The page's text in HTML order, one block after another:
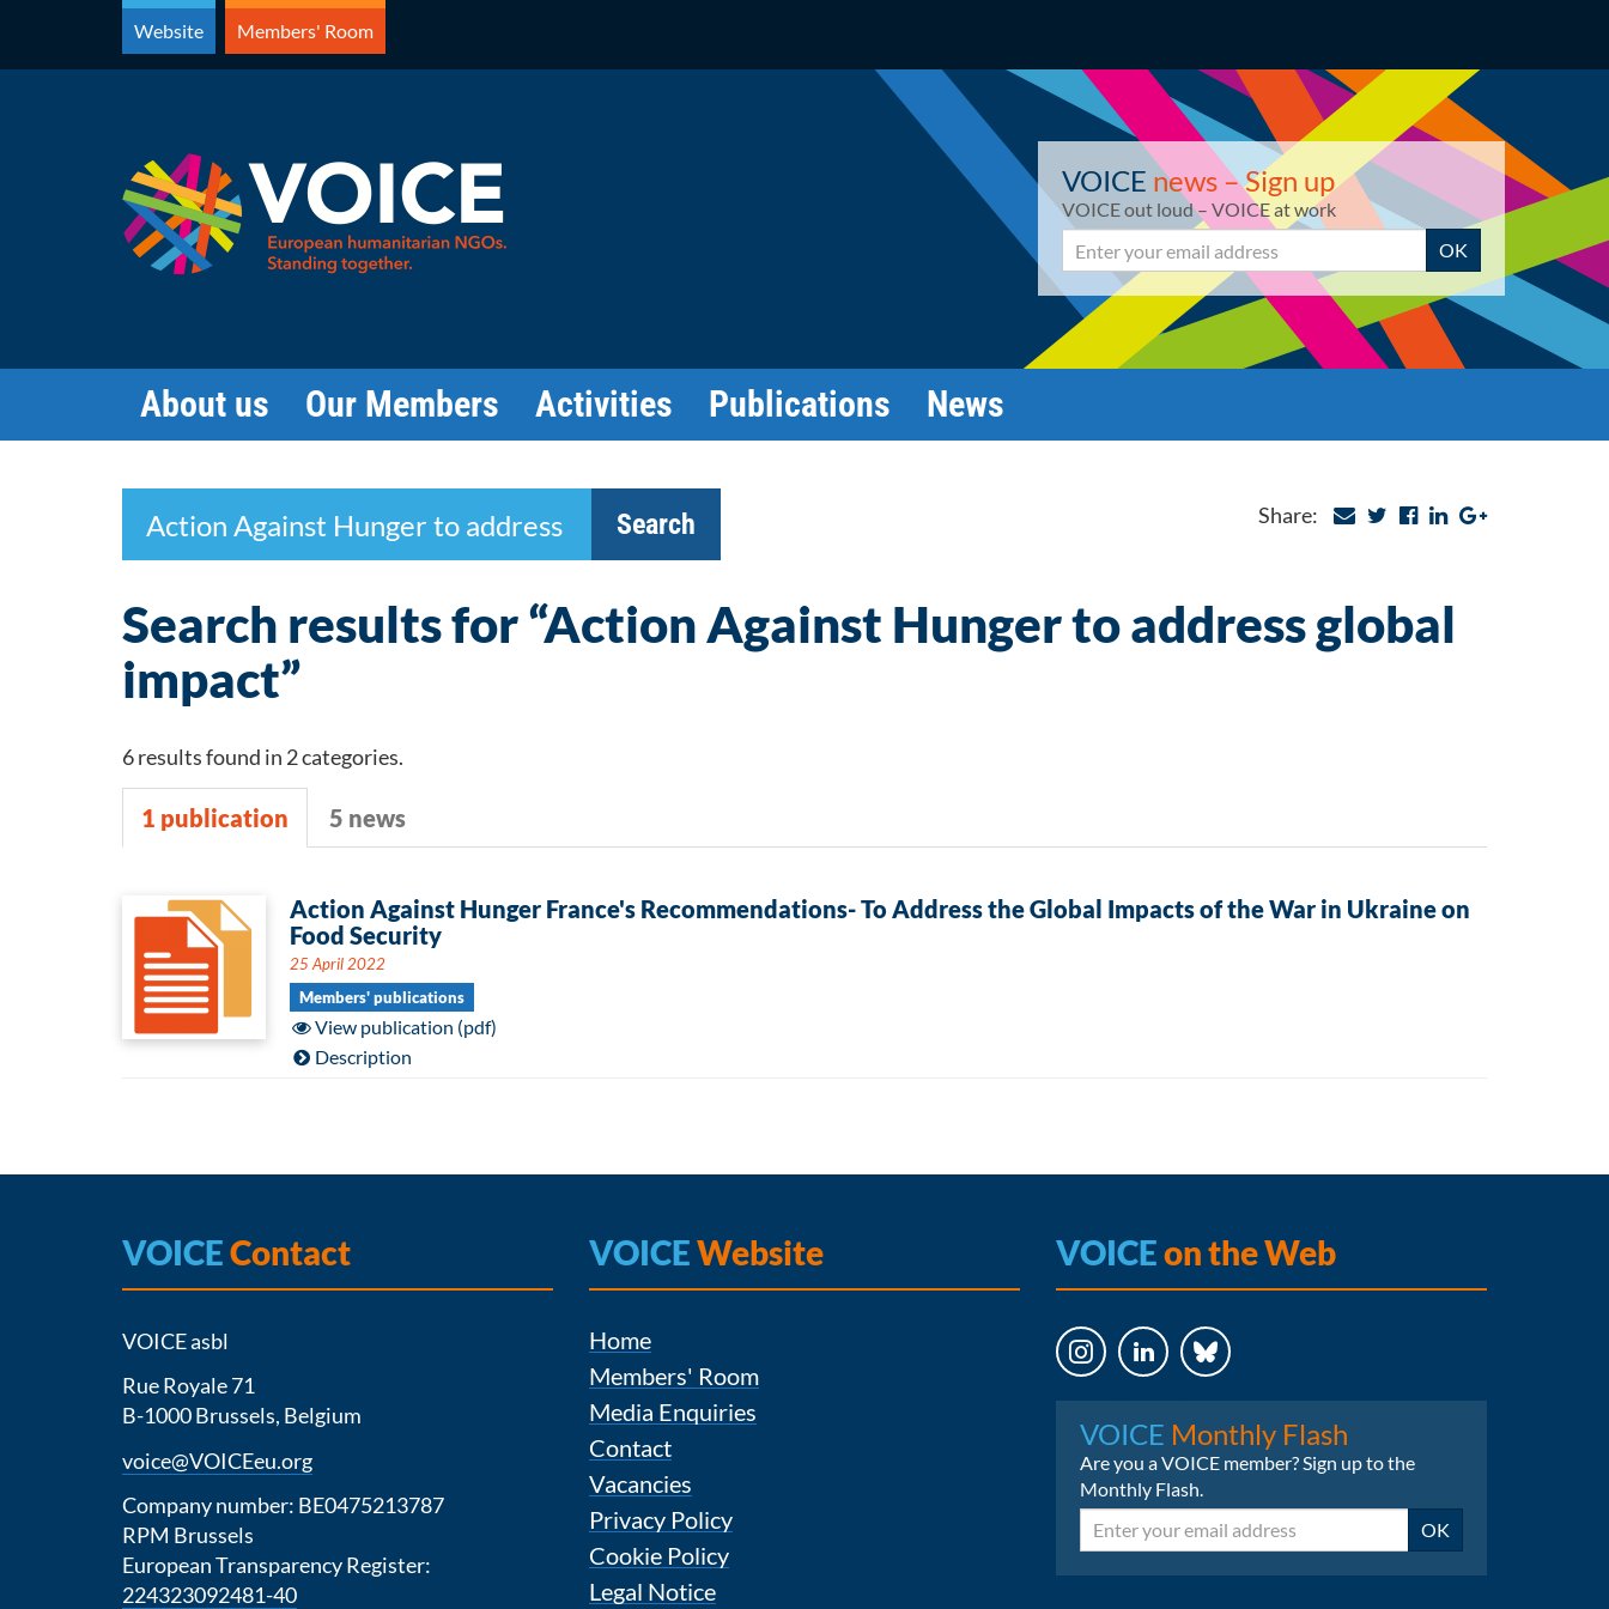
content
Website Members' Room
VOICE news – Sign up
VOICE out loud – VOICE at work
Email OK
About us Our Members Activities Publications News
Share:
Search
Search results for “Action Against Hunger to address global
impact”
6 results found in 2 categories.
1 publication 5 news
1
publication
Action Against Hunger France's Recommendations- To Address the Global Impacts of the War in Ukraine on
Food Security
25 April 2022
Members' publications
View publication (pdf)
Description
VOICEContact
VOICE asbl
Rue Royale 71
B-1000 Brussels, Belgium
voice@VOICEeu.org
Company number: BE0475213787
RPM Brussels
European Transparency Register:
224323092481-40
VOICEWebsite
Home
Members' Room
Media Enquiries
Contact
Vacancies
Privacy Policy
Cookie Policy
Legal Notice
VOICEon the Web
VOICE Monthly Flash
Are you a VOICE member? Sign up to the
Monthly Flash.
Email OK